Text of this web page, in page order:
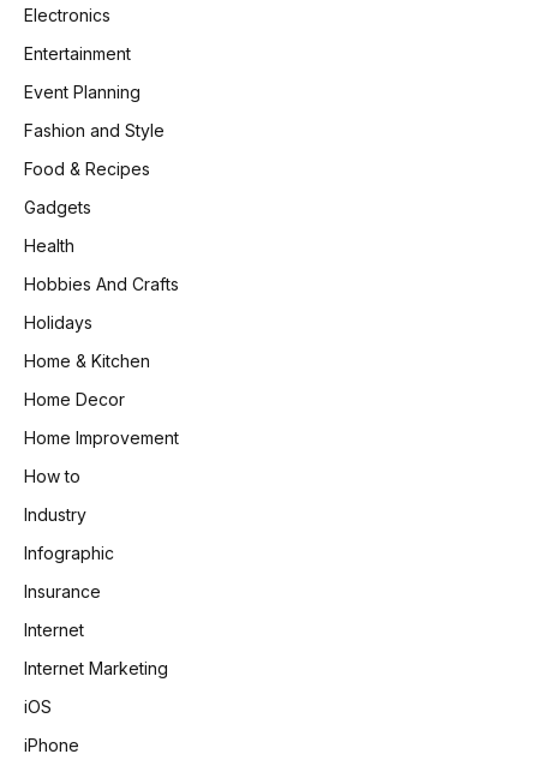
Electronics
Entertainment
Event Planning
Fashion and Style
Food & Recipes
Gadgets
Health
Hobbies And Crafts
Holidays
Home & Kitchen
Home Decor
Home Improvement
How to
Industry
Infographic
Insurance
Internet
Internet Marketing
iOS
iPhone